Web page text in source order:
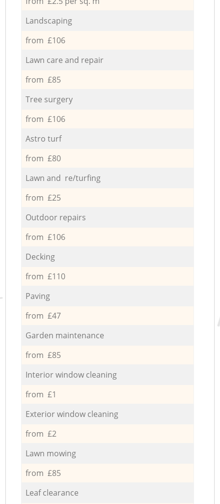
Landscaping
from £106
Lawn care and repair
from £85
Tree surgery
from £106
Astro turf
from £80
Lawn and re/turfing
from £25
Outdoor repairs
from £106
Decking
from £110
Paving
from £47
Garden maintenance
from £85
Interior window cleaning
from £1
Exterior window cleaning
from £2
Lawn mowing
from £85
Leaf clearance